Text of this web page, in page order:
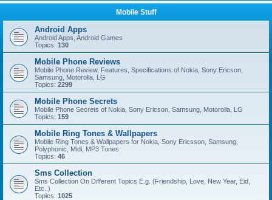
Mobile Stuff
Android Apps
Android Apps, Android Games
Topics: 130
Mobile Phone Reviews
Mobile Phone Review, Features, Specifications of Nokia, Sony Ericson,
Samsung, Motorolla, LG
Topics: 2299
Mobile Phone Secrets
Mobile Phone Secrets of Nokia, Sony Ericson, Samsung, Motorolla, LG
Topics: 159
Mobile Ring Tones & Wallpapers
Mobile Ring Tones & Wallpapers for Nokia, Sony Ericsson, Samsung,
Polyphonic, Midi, MP3 Tones
Topics: 46
Sms Collection
Sms Collection On Different Topics E.g. (Friendship, Love, New Year, Eid,
Etc..)
Topics: 1025